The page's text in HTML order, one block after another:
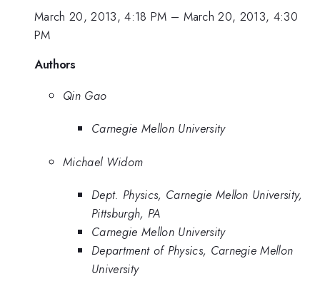
March 20, 2013, 4:18 PM – March 20, 2013, 4:30
PM
Authors
Qin Gao
Carnegie Mellon University
Michael Widom
Dept. Physics, Carnegie Mellon University,
Pittsburgh, PA
Carnegie Mellon University
Department of Physics, Carnegie Mellon
University